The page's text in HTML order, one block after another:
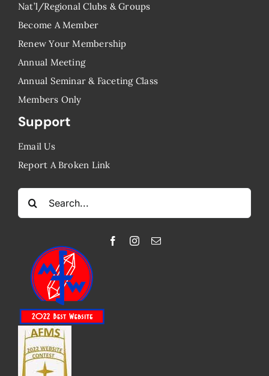
Nat’l/Regional Clubs & Groups
Become A Member
Renew Your Membership
Annual Meeting
Annual Seminar & Faceting Class
​Members Only
Support
Email Us
Report A Broken Link